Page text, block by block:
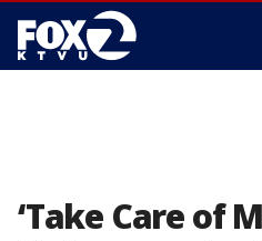
‘Take Care of